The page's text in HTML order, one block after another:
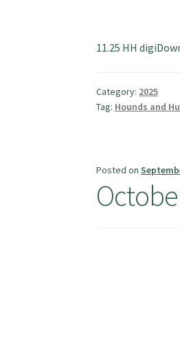
11.25 HH
Category: 2025
Tag: Hounds and
Posted on